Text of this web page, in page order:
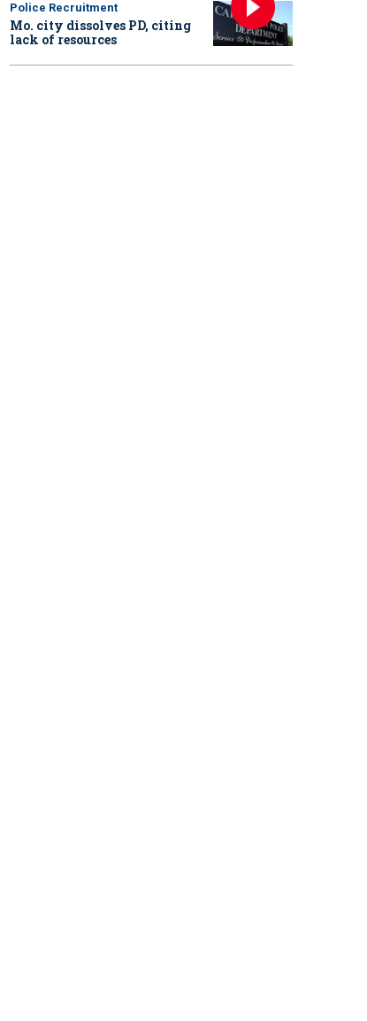
Police Recruitment
Mo. city dissolves PD, citing
lack of resources